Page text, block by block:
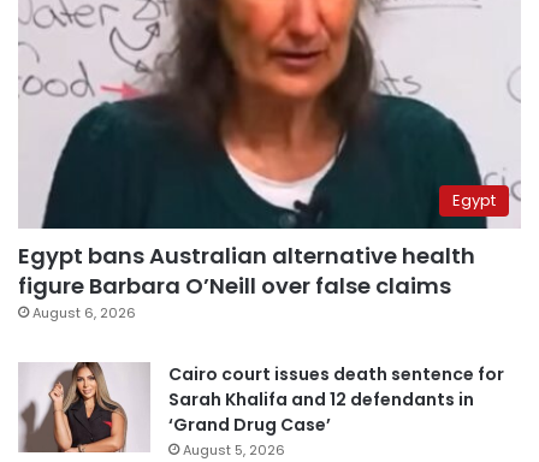
Egypt
Egypt bans Australian alternative health
figure Barbara O’Neill over false claims
August 6, 2026
Cairo court issues death sentence for
Sarah Khalifa and 12 defendants in
‘Grand Drug Case’
August 5, 2026